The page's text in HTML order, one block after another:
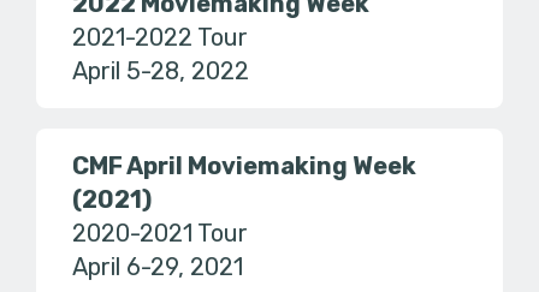
2021-2022 Tour
April 5-28, 2022
CMF April Moviemaking Week
(2021)
2020-2021 Tour
April 6-29, 2021